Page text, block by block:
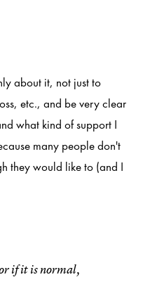
about it, not just to
etc., and be very clear
what kind of support I
many people don't
they would like to (and I
if it is normal,